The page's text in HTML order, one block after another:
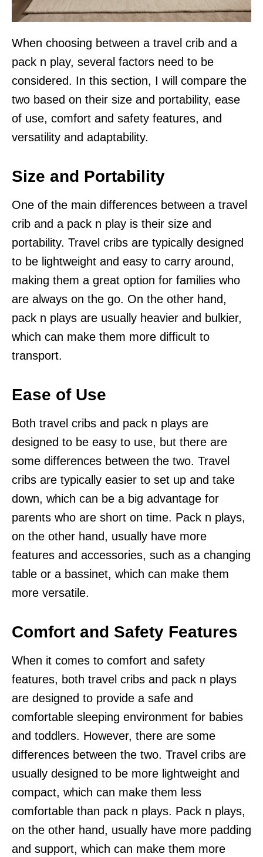
When choosing between a travel crib and a
pack n play, several factors need to be
considered. In this section, I will compare the
two based on their size and portability, ease
of use, comfort and safety features, and
versatility and adaptability.
Size and Portability
One of the main differences between a travel
crib and a pack n play is their size and
portability. Travel cribs are typically designed
to be lightweight and easy to carry around,
making them a great option for families who
are always on the go. On the other hand,
pack n plays are usually heavier and bulkier,
which can make them more difficult to
transport.
Ease of Use
Both travel cribs and pack n plays are
designed to be easy to use, but there are
some differences between the two. Travel
cribs are typically easier to set up and take
down, which can be a big advantage for
parents who are short on time. Pack n plays,
on the other hand, usually have more
features and accessories, such as a changing
table or a bassinet, which can make them
more versatile.
Comfort and Safety Features
When it comes to comfort and safety
features, both travel cribs and pack n plays
are designed to provide a safe and
comfortable sleeping environment for babies
and toddlers. However, there are some
differences between the two. Travel cribs are
usually designed to be more lightweight and
compact, which can make them less
comfortable than pack n plays. Pack n plays,
on the other hand, usually have more padding
and support, which can make them more